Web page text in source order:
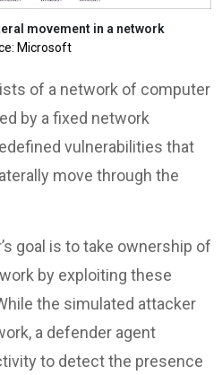
movement in a network
Microsoft
of a network of computer
by a fixed network
vulnerabilities that
move through the
goal is to take ownership of
by exploiting these
the simulated attacker
a defender agent
to detect the presence